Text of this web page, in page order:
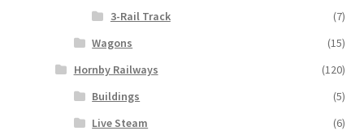
3-Rail Track
(7)
Wagons
(15)
Hornby Railways
(120)
Buildings
(5)
Live Steam
(6)